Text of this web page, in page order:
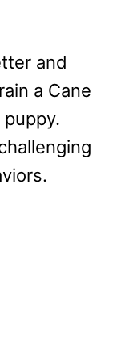
and
a Cane